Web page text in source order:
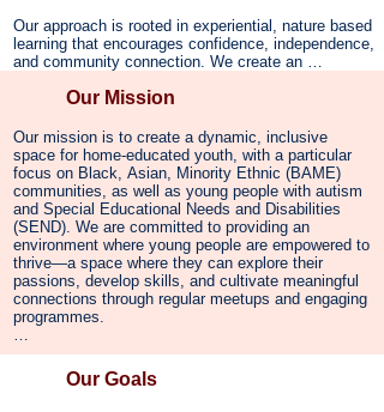
Our approach is rooted in experiential, nature based
learning that encourages confidence, independence,
and community connection. We create an
traditional education models, engaging in hands-on
personal growth.
Mental well-being is woven into all that we do. We
equip young people with tools for resilience, self-
awareness, and emotional well-being, empowering
them to navigate challenges with confidence.
Through a holistic, strengths-based approach, we
support them in harnessing their talents, developing
leadership skills, and becoming active, engaged
members of their communities.
Our vision is to become a leading community
inspire, and open doors to new opportunities,
ensuring that every young person has the support
Our Mission
Our mission is to create a dynamic, inclusive
space for home-educated youth, with a particular
focus on Black, Asian, Minority Ethnic (BAME)
communities, as well as young people with autism
and Special Educational Needs and Disabilities
(SEND). We are committed to providing an
environment where young people are empowered to
thrive—a space where they can explore their
passions, develop skills, and cultivate meaningful
connections through regular meetups and engaging
programmes.
Recognising the strengths and unique needs of
SEND teens, we prioritise mental well-being within
all our programmes. By integrating emotional and
Our Goals